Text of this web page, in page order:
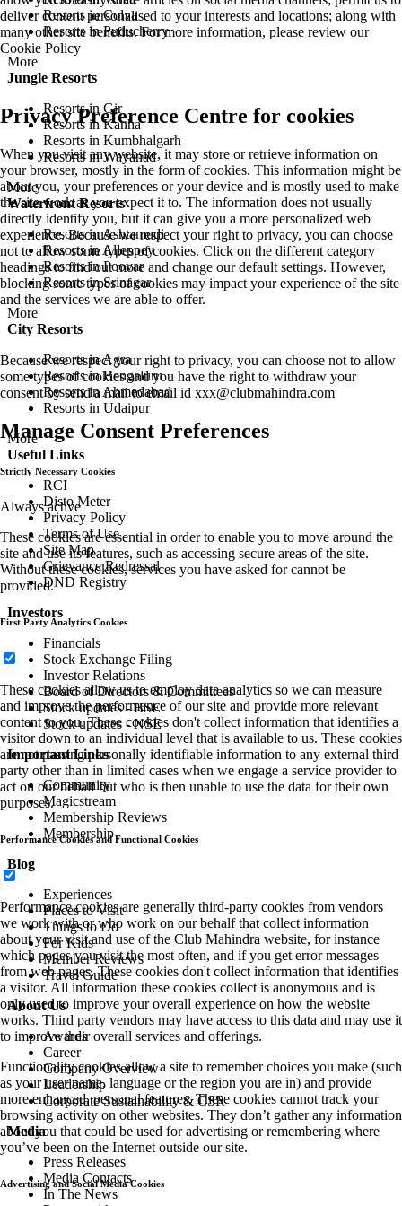
Resorts in Colva
Resorts in Puducherry
More
Jungle Resorts
Resorts in Gir
Resorts in Kanha
Resorts in Kumbhalgarh
Resorts in Wayanad
More
Waterfront Resorts
Resorts in Ashtamudi
Resorts in Alleppey
Resorts in Poovar
Resorts in Srinagar
More
City Resorts
Resorts in Agra
Resorts in Bengaluru
Resorts in Ahmedabad
Resorts in Udaipur
More
Useful Links
RCI
Disto Meter
Privacy Policy
Terms of Use
Site Map
Grievance Redressal
DND Registry
Investors
Financials
Stock Exchange Filing
Investor Relations
Board of Directors & Committees
Stock updates - BSE
Stock updates - NSE
Important Links
Community
Magicstream
Membership Reviews
Membership
Blog
Experiences
Places to Visit
Things to Do
For Kids
Member Reviews
Travel Guide
About Us
Awards
Career
Company Overview
Leadership
Corporate Sustainability & CSR
Media
Press Releases
Media Contacts
In The News
deliver content personalised to your interests and locations; along with
many other site benefits. For more information, please review our
Cookie Policy
Privacy Preference Centre for cookies
When you visit any website, it may store or retrieve information on
your browser, mostly in the form of cookies. This information might be
about you, your preferences or your device and is mostly used to make
the site work as you expect it to. The information does not usually
directly identify you, but it can give you a more personalized web
experience. Because we respect your right to privacy, you can choose
not to allow some types of cookies. Click on the different category
headings to find out more and change our default settings. However,
blocking some types of cookies may impact your experience of the site
and the services we are able to offer.
Because we respect your right to privacy, you can choose not to allow
some types of cookies and you have the right to withdraw your
consent by send a mail to email id xxx@clubmahindra.com
Manage Consent Preferences
Strictly Necessary Cookies
Always active
These cookies are essential in order to enable you to move around the
site and use its features, such as accessing secure areas of the site.
Without these cookies, services you have asked for cannot be
provided.
First Party Analytics Cookies
These cookies allow us to employ data analytics so we can measure
and improve the performance of our site and provide more relevant
content to you. These cookies don't collect information that identifies a
visitor down to an individual level that is available to us. These cookies
are not passing personally identifiable information to any external third
party other than in limited cases when we engage a service provider to
act on our behalf but who is then unable to use the data for their own
purposes.
Performance Cookies and Functional Cookies
Performance cookies are generally third-party cookies from vendors
we work with or who work on our behalf that collect information
about your visit and use of the Club Mahindra website, for instance
which pages you visit the most often, and if you get error messages
from web pages. These cookies don't collect information that identifies
a visitor. All information these cookies collect is anonymous and is
only used to improve your overall experience on how the website
works. Third party vendors may have access to this data and may use it
to improve their overall services and offerings.
Functionality cookies allow a site to remember choices you make (such
as your user name, language or the region you are in) and provide
more enhanced, personal features. These cookies cannot track your
browsing activity on other websites. They don’t gather any information
about you that could be used for advertising or remembering where
you’ve been on the Internet outside our site.
Advertising and Social Media Cookies